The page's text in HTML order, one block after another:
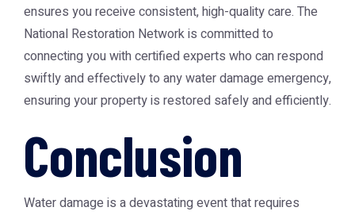
ensures you receive consistent, high-quality care. The
National Restoration Networkis committed to
connecting you with certified experts who can respond
swiftly and effectively to any water damage emergency,
ensuring your property is restored safely and efficiently.
Conclusion
Water damage is a devastating event that requires